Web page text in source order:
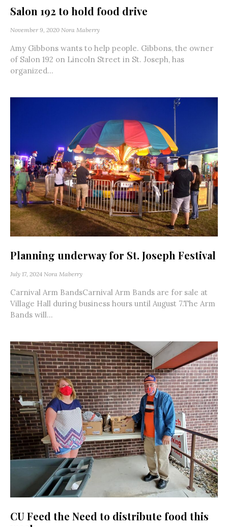
Salon 192 to hold food drive
November 9, 2020 Nora Maberry
Amy Gibbons wants to help people. Gibbons, the owner
of Salon 192 on Lincoln Street in St. Joseph, has
organized...
Planning underway for St. Joseph Festival
July 17, 2024 Nora Maberry
Carnival Arm BandsCarnival Arm Bands are for sale at
Village Hall during business hours until August 7.The Arm
Bands will...
CU Feed the Need to distribute food this